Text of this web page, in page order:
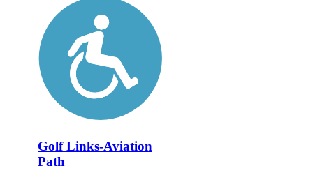
Golf Links-Aviation
Path